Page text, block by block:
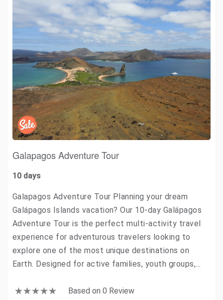
Galapagos Adventure Tour
10 days
Galapagos Adventure Tour Planning your dream
Galápagos Islands vacation? Our 10-day Galápagos
Adventure Tour is the perfect multi-activity travel
experience for adventurous travelers looking to
explore one of the most unique destinations on
Earth. Designed for active families, youth groups,…
Based on 0 Review